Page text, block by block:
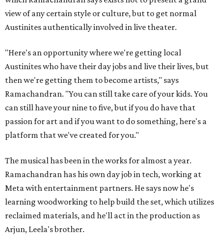
view of any certain style or culture, but to get normal
Austinites authentically involved in live theater.
"Here's an opportunity where we're getting local
Austinites who have their day jobs and live their lives, but
then we're getting them to become artists," says
Ramachandran. "You can still take care of your kids. You
can still have your nine to five, but if you do have that
passion for art and if you want to do something, here's a
platform that we've created for you."
The musical has been in the works for almost a year.
Ramachandran has his own day job in tech, working at
Meta with entertainment partners. He says now he's
learning woodworking to help build the set, which utilizes
reclaimed materials, and he'll act in the production as
Arjun, Leela's brother.